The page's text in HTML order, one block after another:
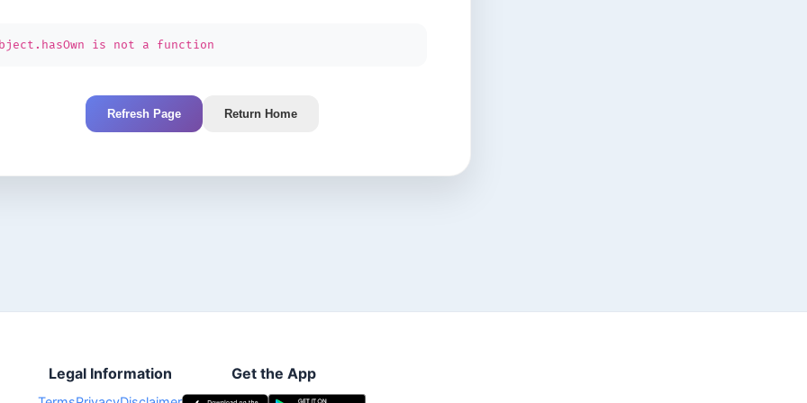
is not a function
Refresh Page Return Home
Legal Information Get the App